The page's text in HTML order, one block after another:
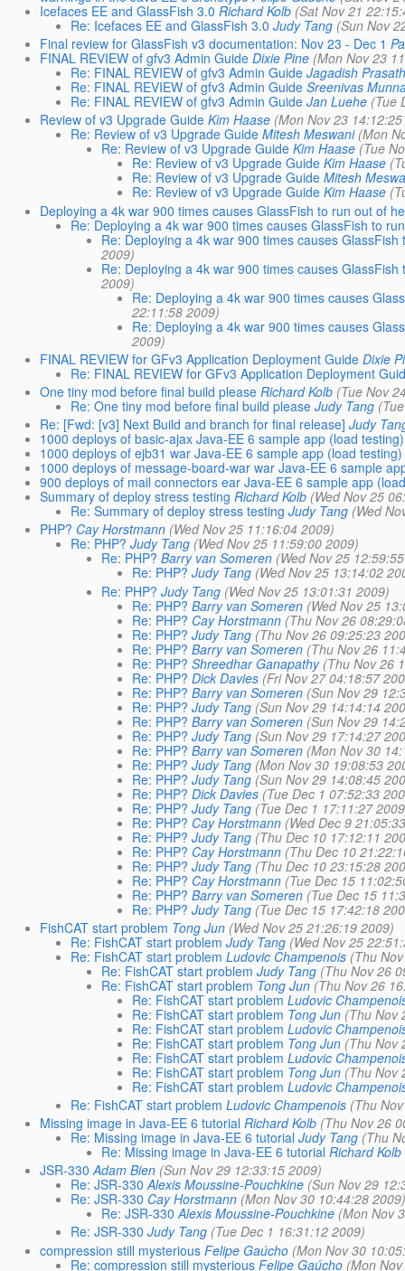
Icefaces EE and GlassFish 3.0 Richard Kolb (Sat Nov 21
Re: Icefaces EE and GlassFish 3.0 Judy Tang (Sun Nov
Final review for GlassFish v3 documentation: Nov 23 - Dec 1
FINAL REVIEW of gfv3 Admin Guide Dixie Pine (Mon Nov 23
Re: FINAL REVIEW of gfv3 Admin Guide Jagadish
Re: FINAL REVIEW of gfv3 Admin Guide Sreenivas
Re: FINAL REVIEW of gfv3 Admin Guide Jan Luehe (Tue
Review of v3 Upgrade Guide Kim Haase (Mon Nov 23
Re: Review of v3 Upgrade Guide Mitesh Meswani (Mon
Re: Review of v3 Upgrade Guide Kim Haase (Tue
Re: Review of v3 Upgrade Guide Kim Haase
Re: Review of v3 Upgrade Guide Mitesh
Re: Review of v3 Upgrade Guide Kim Haase
Deploying a 4k war 900 times causes GlassFish to run out of
Re: Deploying a 4k war 900 times causes GlassFish to
Re: Deploying a 4k war 900 times causes
2009)
Re: Deploying a 4k war 900 times causes
2009)
Re: Deploying a 4k war 900 times causes
22:11:58 2009)
Re: Deploying a 4k war 900 times causes
2009)
FINAL REVIEW for GFv3 Application Deployment Guide Dixie
Re: FINAL REVIEW for GFv3 Application Deployment
One tiny mod before final build please Richard Kolb (Tue Nov
Re: One tiny mod before final build please Judy Tang
Re: [Fwd: [v3] Next Build and branch for final release] Judy
1000 deploys of basic-ajax Java-EE 6 sample app (load testing)
1000 deploys of ejb31 war Java-EE 6 sample app (load testing)
1000 deploys of message-board-war war Java-EE 6 sample
900 deploys of mail connectors ear Java-EE 6 sample app
Summary of deploy stress testing Richard Kolb (Wed Nov 25
Re: Summary of deploy stress testing Judy Tang (Wed
PHP? Cay Horstmann (Wed Nov 25 11:16:04 2009)
Re: PHP? Judy Tang (Wed Nov 25 11:59:00 2009)
Re: PHP? Barry van Someren (Wed Nov 25
Re: PHP? Judy Tang (Wed Nov 25 13:14:02
Re: PHP? Judy Tang (Wed Nov 25 13:01:31 2009)
Re: PHP? Barry van Someren (Wed Nov 25
Re: PHP? Cay Horstmann (Thu Nov 26
Re: PHP? Judy Tang (Thu Nov 26 09:25:23
Re: PHP? Barry van Someren (Thu Nov 26
Re: PHP? Shreedhar Ganapathy (Thu Nov 26
Re: PHP? Dick Davies (Fri Nov 27 04:18:57
Re: PHP? Barry van Someren (Sun Nov 29
Re: PHP? Judy Tang (Sun Nov 29 14:14:14
Re: PHP? Barry van Someren (Sun Nov 29
Re: PHP? Judy Tang (Sun Nov 29 17:14:27
Re: PHP? Barry van Someren (Mon Nov 30
Re: PHP? Judy Tang (Mon Nov 30 19:08:53
Re: PHP? Judy Tang (Sun Nov 29 14:08:45
Re: PHP? Dick Davies (Tue Dec 1 07:52:33
Re: PHP? Judy Tang (Tue Dec 1 17:11:27
Re: PHP? Cay Horstmann (Wed Dec 9
Re: PHP? Judy Tang (Thu Dec 10 17:12:11
Re: PHP? Cay Horstmann (Thu Dec 10
Re: PHP? Judy Tang (Thu Dec 10 23:15:28
Re: PHP? Cay Horstmann (Tue Dec 15
Re: PHP? Barry van Someren (Tue Dec 15
Re: PHP? Judy Tang (Tue Dec 15 17:42:18
FishCAT start problem Tong Jun (Wed Nov 25 21:26:19 2009)
Re: FishCAT start problem Judy Tang (Wed Nov 25
Re: FishCAT start problem Ludovic Champenois (Thu
Re: FishCAT start problem Judy Tang (Thu Nov 26
Re: FishCAT start problem Tong Jun (Thu Nov 26
Re: FishCAT start problem Ludovic
Re: FishCAT start problem Tong Jun (Thu Nov
Re: FishCAT start problem Ludovic
Re: FishCAT start problem Tong Jun (Thu Nov
Re: FishCAT start problem Ludovic
Re: FishCAT start problem Tong Jun (Thu Nov
Re: FishCAT start problem Ludovic
Re: FishCAT start problem Ludovic Champenois (Thu
Missing image in Java-EE 6 tutorial Richard Kolb (Thu Nov 26
Re: Missing image in Java-EE 6 tutorial Judy Tang (Thu
Re: Missing image in Java-EE 6 tutorial Richard Kolb
JSR-330 Adam Bien (Sun Nov 29 12:33:15 2009)
Re: JSR-330 Alexis Moussine-Pouchkine (Sun Nov 29
Re: JSR-330 Cay Horstmann (Mon Nov 30 10:44:28
Re: JSR-330 Alexis Moussine-Pouchkine (Mon Nov
Re: JSR-330 Judy Tang (Tue Dec 1 16:31:12 2009)
compression still mysterious Felipe Gaúcho (Mon Nov 30
Re: compression still mysterious Felipe Gaúcho (Mon